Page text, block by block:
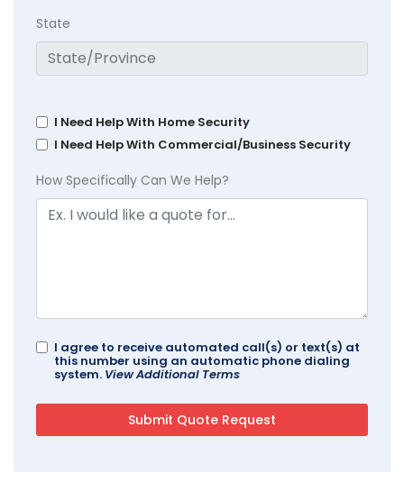
State
I Need Help With Home Security
I Need Help With Commercial/Business Security
How Specifically Can We Help?
I agree to receive automated call(s) or text(s) at
this number using an automatic phone dialing
system. View Additional Terms